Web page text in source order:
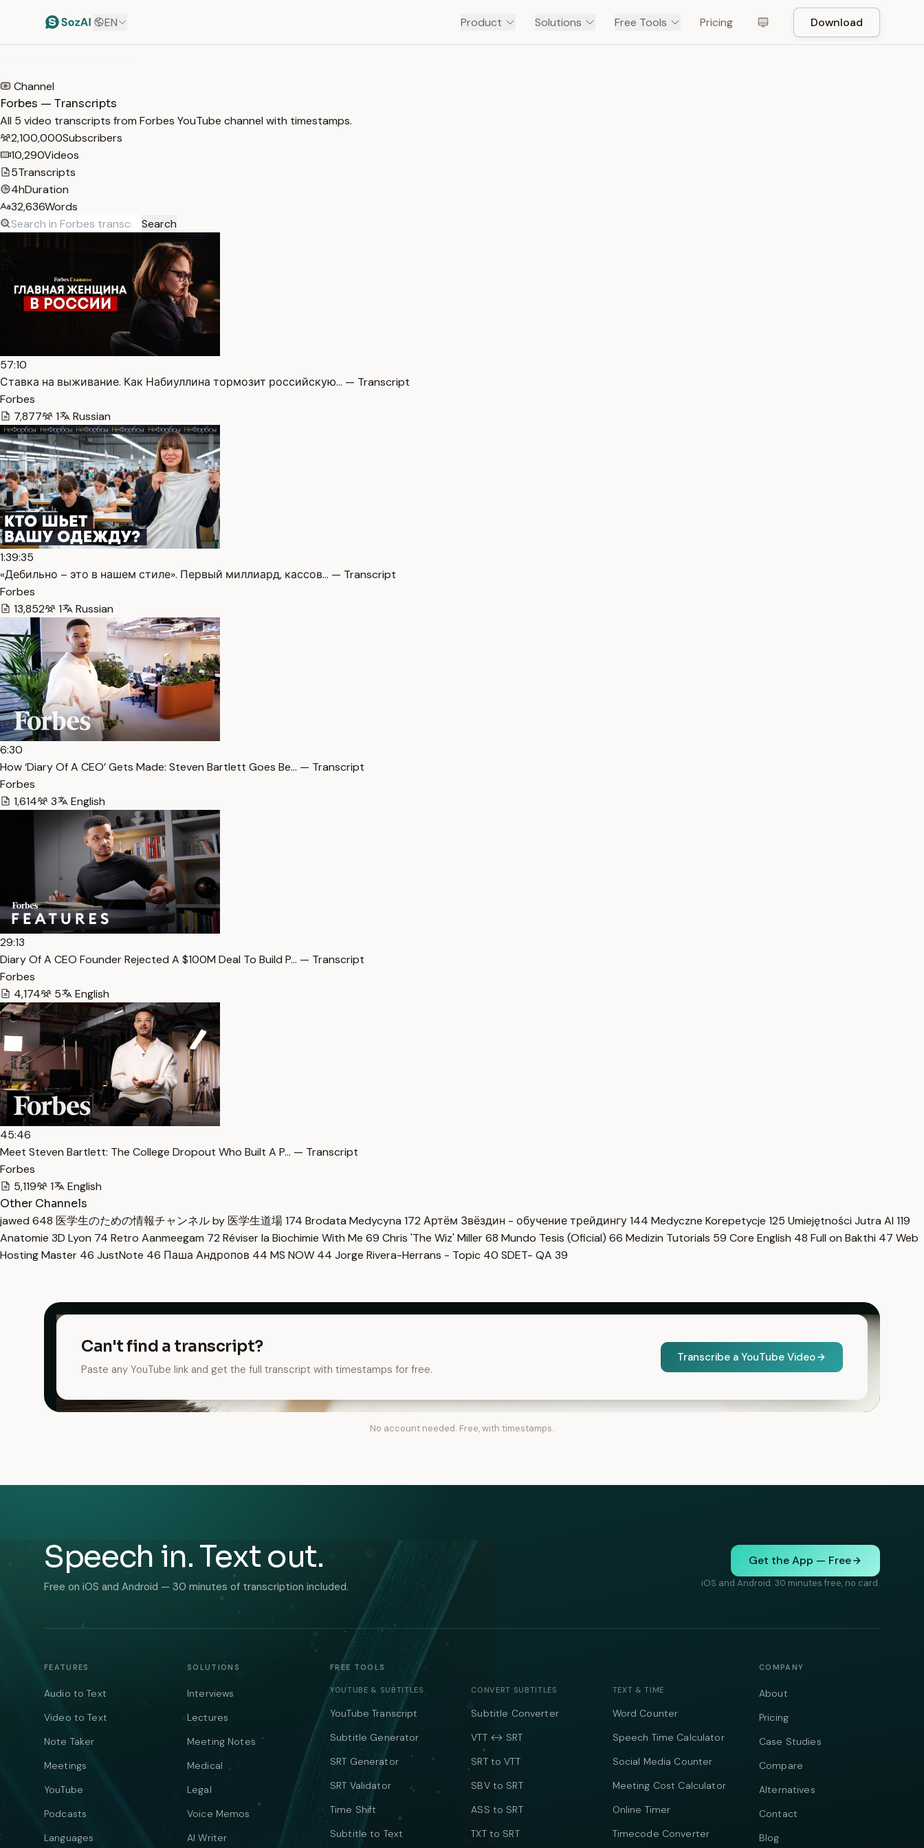
EN Product Solutions Free Tools Pricing Download
Channel
Forbes — Transcripts
All 5 video transcripts from Forbes YouTube channel with timestamps.
2,100,000Subscribers
10,290Videos
5Transcripts
4hDuration
32,636Words
Search
57:10
Ставка на выживание. Как Набиуллина тормозит российскую… — Transcript
Forbes
7,877
1 Russian
1:39:35
«Дебильно – это в нашем стиле». Первый миллиард, кассов… — Transcript
Forbes
13,852
1 Russian
6:30
How ‘Diary Of A CEO’ Gets Made: Steven Bartlett Goes Be… — Transcript
Forbes
1,614
3 English
29:13
Diary Of A CEO Founder Rejected A $100M Deal To Build P… — Transcript
Forbes
4,174
5 English
45:46
Meet Steven Bartlett: The College Dropout Who Built A P… — Transcript
Forbes
5,119
1
English
Other Channels
jawed 648 医学生のための情報チャンネル by 医学生道場174 Brodata Medycyna 172 Артём Звёздин - обучение трейдингу144 Medyczne Korepetycje 125 Umiejętności Jutra AI 119
Anatomie 3D Lyon 74 Retro Aanmeegam 72 Réviser la Biochimie With Me 69 Chris 'The Wiz' Miller68 Mundo Tesis (Oficial) 66 Medizin Tutorials 59 Core English 48 Full on Bakthi 47 Web
Hosting Master 46 JustNote 46 Паша Андропов 44 MS NOW 44 Jorge Rivera-Herrans - Topic 40 SDET- QA 39
Can't find a transcript?
Paste any YouTube link and get the full transcript with timestamps for free.
Transcribe a YouTube Video
No account needed. Free, with timestamps.
Speech in. Text out.
Free on iOS and Android — 30 minutes of transcription included.
Get the App — Free
iOS and Android. 30 minutes free, no card.
FEATURES
Audio to Text
Video to Text
Note Taker
Meetings
YouTube
Podcasts
Languages
SOLUTIONS
Interviews
Lectures
Meeting Notes
Medical
Legal
Voice Memos
AI Writer
FREE TOOLS
YOUTUBE & SUBTITLES
YouTube Transcript
Subtitle Generator
SRT Generator
SRT Validator
Time Shift
Subtitle to Text
CONVERT SUBTITLES
Subtitle Converter
VTT ↔ SRT
SRT to VTT
SBV to SRT
ASS to SRT
TXT to SRT
TEXT & TIME
Word Counter
Speech Time Calculator
Social Media Counter
Meeting Cost Calculator
Online Timer
Timecode Converter
COMPANY
About
Pricing
Case Studies
Compare
Alternatives
Contact
Blog